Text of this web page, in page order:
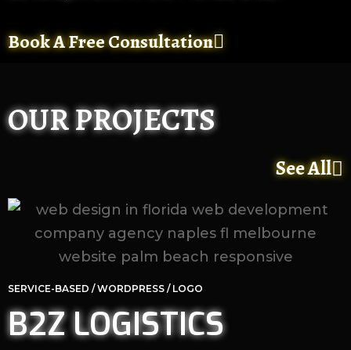
Book A Free Consultation
OUR PROJECTS
See All
SERVICE-BASED / WORDPRESS / LOGO
B2Z LOGISTICS